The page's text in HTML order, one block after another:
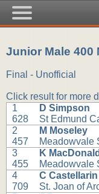
Junior Male 400
Final - Unofficial
Click result for more
1
628
D Simpson
St Edmund
2
457
M Moseley
Meadowvale
3
455
K MacDonald
Meadowvale
4
709
C Castellarin
St. Joan of